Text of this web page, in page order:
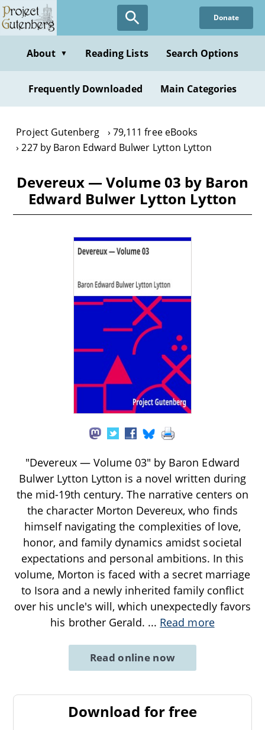
Skip
to
content
Donate
About ▼ Reading Lists Search Options
Frequently Downloaded Main Categories
Project Gutenberg
79,111 free eBooks
227 by Baron Edward Bulwer Lytton Lytton
Devereux — Volume 03 by Baron
Edward Bulwer Lytton Lytton
"Devereux — Volume 03" by Baron Edward
Bulwer Lytton Lytton is a novel written during
the mid-19th century. The narrative centers on
the character Morton Devereux, who finds
himself navigating the complexities of love,
honor, and family dynamics amidst societal
expectations and personal ambitions. In this
volume, Morton is faced with a secret marriage
to Isora and a newly inherited family conflict
over his uncle's will, which unexpectedly favors
his brother Gerald. ... Read more
Read online now
Download for free